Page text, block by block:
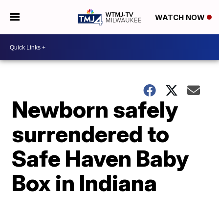
WATCH NOW
Newborn safely
surrendered to
Safe Haven Baby
Box in Indiana